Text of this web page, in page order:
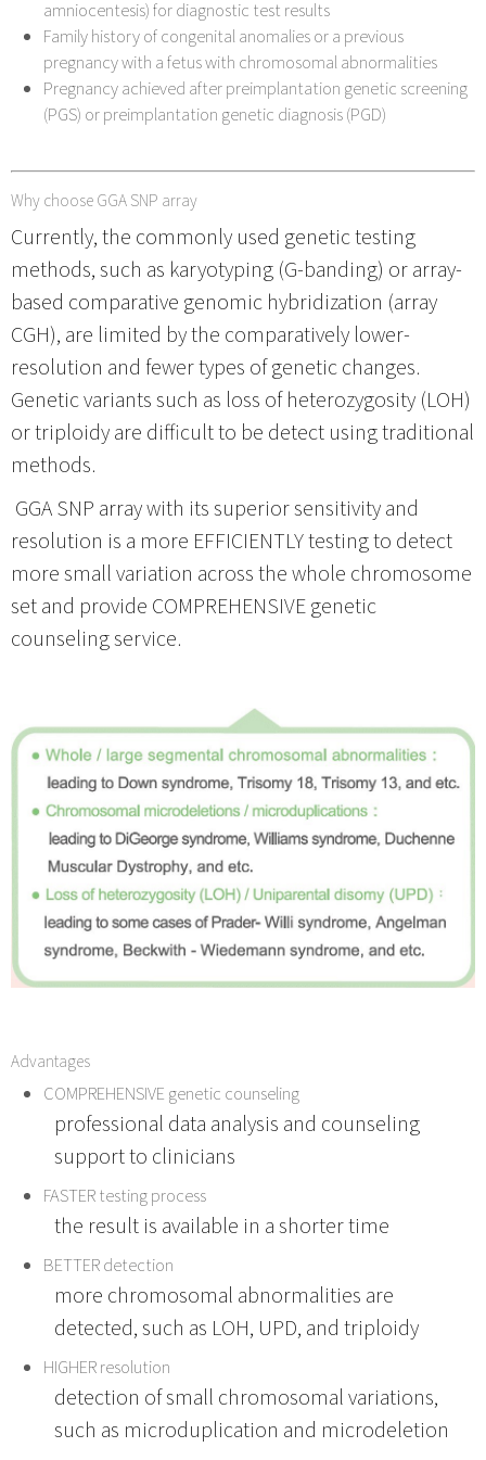
amniocentesis) for diagnostic test results
Family history of congenital anomalies or a previous
pregnancy with a fetus with chromosomal abnormalities
Pregnancy achieved after preimplantation genetic screening
(PGS) or preimplantation genetic diagnosis (PGD)
Why choose GGA SNP array
Currently, the commonly used genetic testing
methods, such as karyotyping (G-banding) or array-
based comparative genomic hybridization (array
CGH), are limited by the comparatively lower-
resolution and fewer types of genetic changes.
Genetic variants such as loss of heterozygosity (LOH)
or triploidy are difficult to be detect using traditional
methods.
GGA SNP array with its superior sensitivity and
resolution is a more EFFICIENTLY testing to detect
more small variation across the whole chromosome
set and provide COMPREHENSIVE genetic
counseling service.
Advantages
COMPREHENSIVE genetic counseling
professional data analysis and counseling
support to clinicians
FASTER testing process
the result is available in a shorter time
BETTER detection
more chromosomal abnormalities are
detected, such as LOH, UPD, and triploidy
HIGHER resolution
detection of small chromosomal variations,
such as microduplication and microdeletion